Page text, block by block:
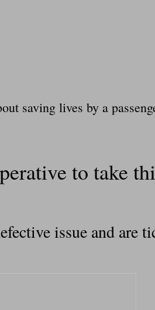
saving lives by a
to take
issue and are